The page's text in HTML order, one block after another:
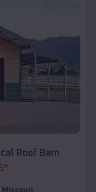
Roof Barn
*
Missouri